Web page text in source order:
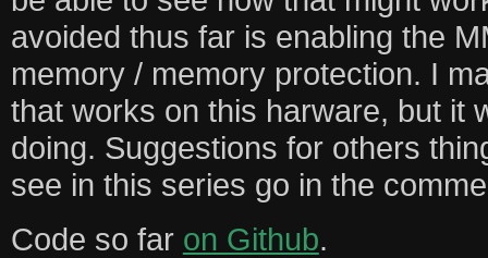
avoided thus far is enabling the
memory / memory protection. I
that works on this harware, but it
doing. Suggestions for others
see in this series go in the
Code so far on Github.